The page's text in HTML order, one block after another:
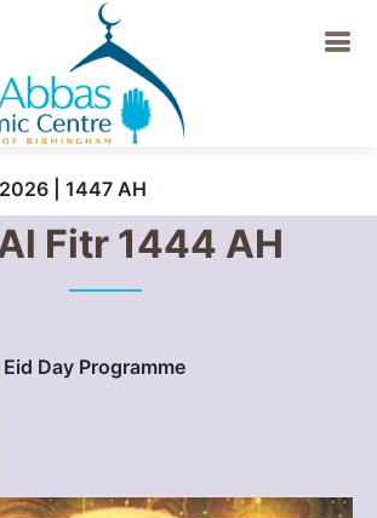
| 1447 AH
Fitr 1444 AH
Eid Day Programme